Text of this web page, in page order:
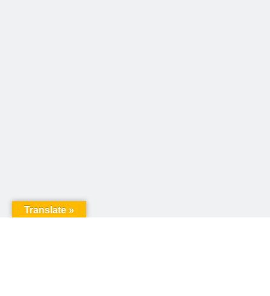
Translate »